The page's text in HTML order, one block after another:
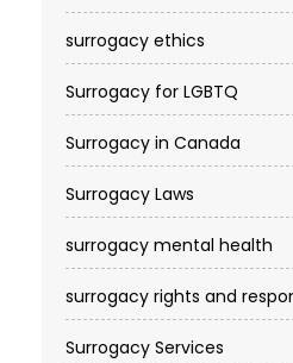
surrogacy ethics
Surrogacy for LGBTQ
Surrogacy in Canada
Surrogacy Laws
surrogacy mental health
surrogacy rights and
Surrogacy Services​